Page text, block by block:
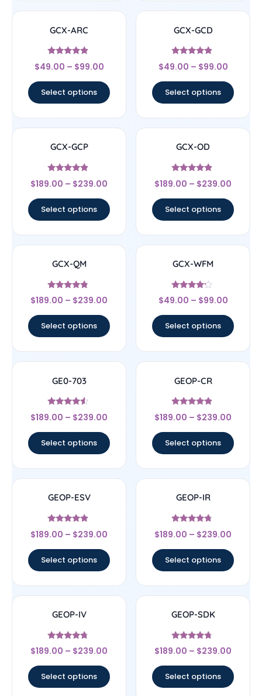
GCX-ARC
Rated
4.67
$49.00 – $99.00
Select options
GCX-GCD
Rated
4.67
$49.00 – $99.00
Select options
GCX-GCP
Rated
4.67
$189.00 – $239.00
Select options
GCX-OD
Rated
4.67
$189.00 – $239.00
Select options
GCX-QM
Rated
4.56
$189.00 – $239.00
Select options
GCX-WFM
Rated
4
$49.00 – $99.00
Select options
GE0-703
Rated
4.33
$189.00 – $239.00
Select options
GEOP-CR
Rated
4.67
$189.00 – $239.00
Select options
GEOP-ESV
Rated
4.67
$189.00 – $239.00
Select options
GEOP-IR
Rated
4.5
$189.00 – $239.00
Select options
GEOP-IV
Rated
4.5
$189.00 – $239.00
Select options
GEOP-SDK
Rated
4.5
$189.00 – $239.00
Select options